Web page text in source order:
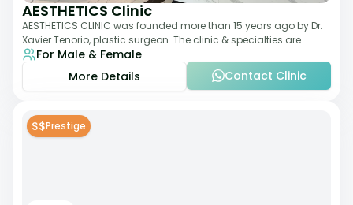
AESTHETICS Clinic
AESTHETICS CLINIC was founded more than 15 years ago by Dr.
Xavier Tenorio, plastic surgeon. The clinic & specialties are
breast surgery, liposuction,
For Male & Female
More Details
Contact Clinic
$$Prestige